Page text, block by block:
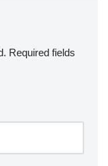
Required fields